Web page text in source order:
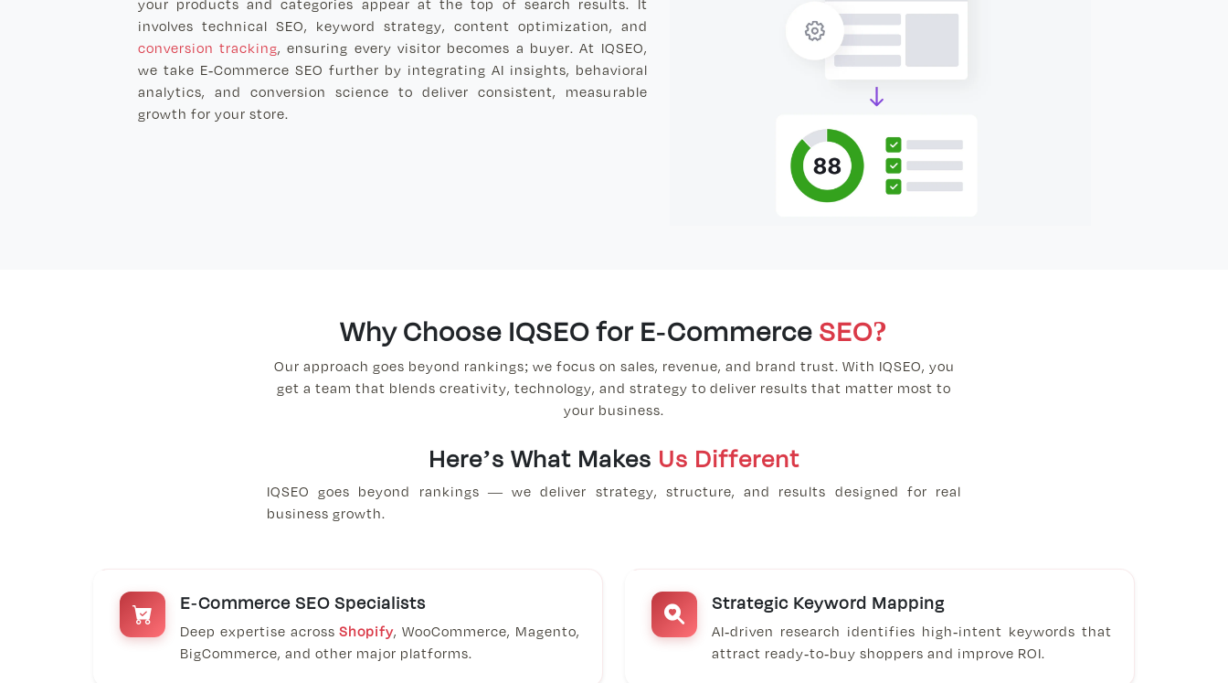
your products and categories appear at the top of search results. It
involves technical SEO, keyword strategy, content optimization, and
conversion tracking, ensuring every visitor becomes a buyer. At IQSEO,
we take E-Commerce SEO further by integrating AI insights, behavioral
analytics, and conversion science to deliver consistent, measurable
growth for your store.
Why Choose IQSEO for E-CommerceSEO?
Our approach goes beyond rankings; we focus on sales, revenue, and brand trust. With IQSEO, you
get a team that blends creativity, technology, and strategy to deliver results that matter most to
your business.
Here’s What Makes Us Different
IQSEO goes beyond rankings — we deliver strategy, structure, and results designed for real
business growth.
E-Commerce SEO Specialists
Deep expertise acrossShopify, WooCommerce, Magento,
BigCommerce, and other major platforms.
Strategic Keyword Mapping
AI-driven research identifies high-intent keywords that
attract ready-to-buy shoppers and improve ROI.